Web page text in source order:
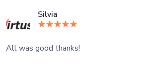
Silvia
All was good thanks!